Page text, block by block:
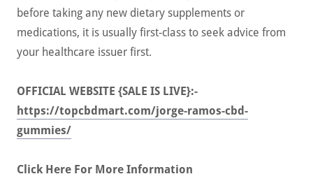
before taking any new dietary supplements or
medications, it is usually first-class to seek advice from
your healthcare issuer first.
OFFICIAL WEBSITE {SALE IS LIVE}:-
https://topcbdmart.com/jorge-ramos-cbd-
gummies/
Click Here For More Information